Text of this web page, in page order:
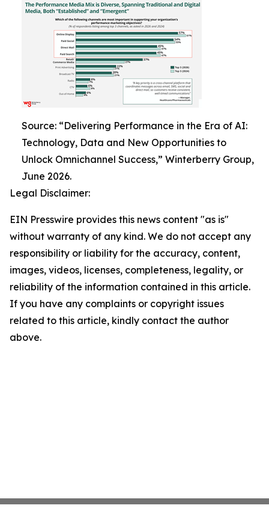
Source: “Delivering Performance in the Era of AI:
Technology, Data and New Opportunities to
Unlock Omnichannel Success,” Winterberry Group,
June 2026.
Legal Disclaimer:
EIN Presswire provides this news content "as is"
without warranty of any kind. We do not accept any
responsibility or liability for the accuracy, content,
images, videos, licenses, completeness, legality, or
reliability of the information contained in this article.
If you have any complaints or copyright issues
related to this article, kindly contact the author
above.